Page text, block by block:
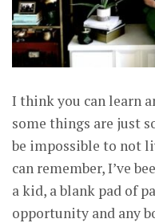
I think you can learn
some things are just
be impossible to not
can remember, I’ve
a kid, a blank pad of
opportunity and any